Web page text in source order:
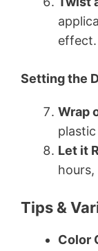
effect.
Setting the
Wrap
Let it
Tips &
Color